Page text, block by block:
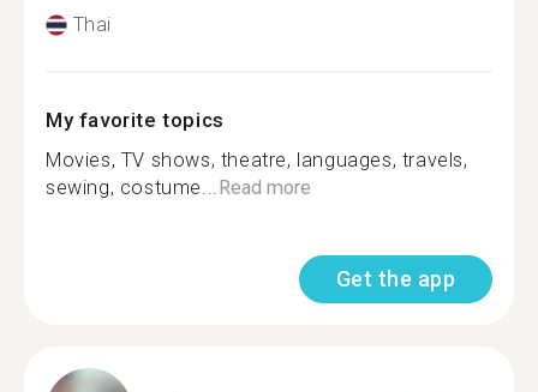
Thai
My favorite topics
Movies, TV shows, theatre, languages, travels,
sewing, costume...Read more
Get the app